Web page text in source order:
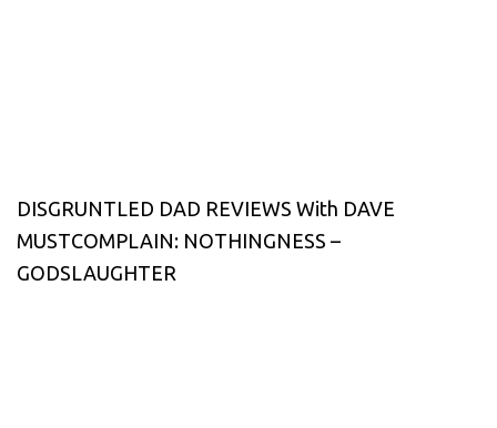
DISGRUNTLED DAD REVIEWS With DAVE
MUSTCOMPLAIN: NOTHINGNESS –
GODSLAUGHTER